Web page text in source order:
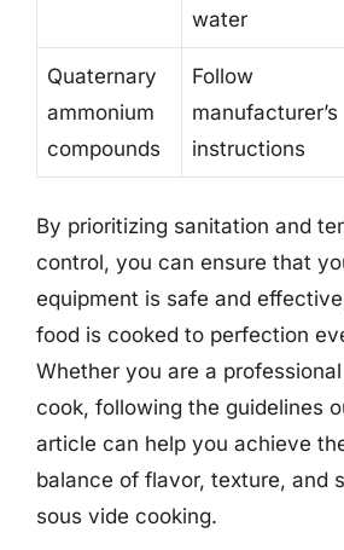
water
Quaternary
ammonium
compounds
Follow
manufacturer’s
instructions
By prioritizing sanitation and
control, you can ensure that
equipment is safe and
food is cooked to perfection
Whether you are a
cook, following the guidelines
article can help you achieve
balance of flavor, texture, and
sous vide cooking.